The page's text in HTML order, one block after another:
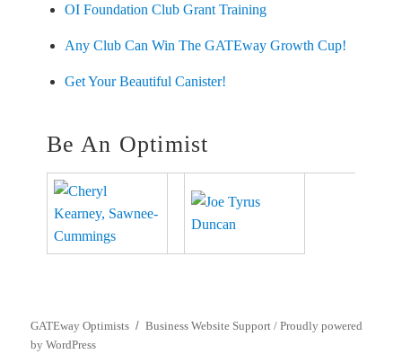
OI Foundation Club Grant Training
Any Club Can Win The GATEway Growth Cup!
Get Your Beautiful Canister!
Be An Optimist
GATEway Optimists Business Website Support /Proudly powered
by WordPress